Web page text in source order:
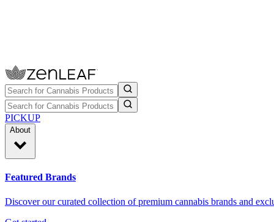
PICKUP
About
Featured Brands
Discover our curated collection of premium cannabis brands and